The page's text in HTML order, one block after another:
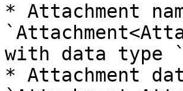
* Attachment
with data type
* Attachment